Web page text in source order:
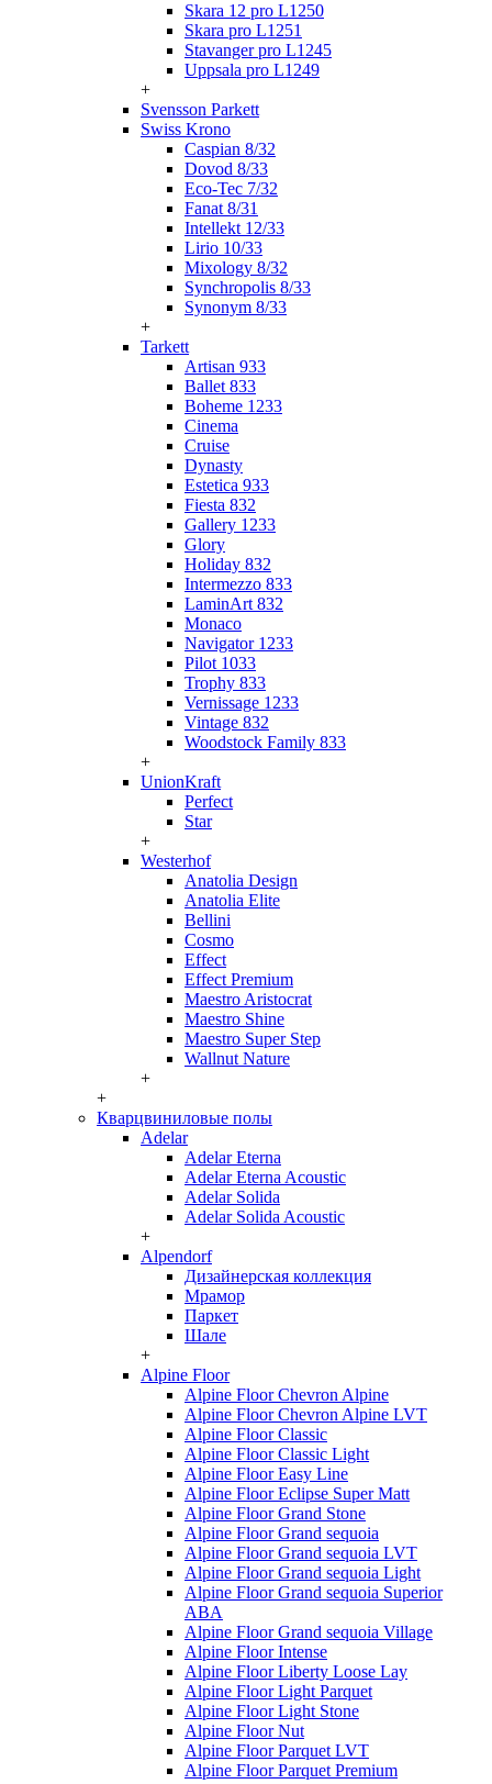
Skara 12 pro L1250
Skara pro L1251
Stavanger pro L1245
Uppsala pro L1249
+
Svensson Parkett
Swiss Krono
Caspian 8/32
Dovod 8/33
Eco-Tec 7/32
Fanat 8/31
Intellekt 12/33
Lirio 10/33
Mixology 8/32
Synchropolis 8/33
Synonym 8/33
+
Tarkett
Artisan 933
Ballet 833
Boheme 1233
Cinema
Cruise
Dynasty
Estetica 933
Fiesta 832
Gallery 1233
Glory
Holiday 832
Intermezzo 833
LaminArt 832
Monaco
Navigator 1233
Pilot 1033
Trophy 833
Vernissage 1233
Vintage 832
Woodstock Family 833
+
UnionKraft
Perfect
Star
+
Westerhof
Anatolia Design
Anatolia Elite
Bellini
Cosmo
Effect
Effect Premium
Maestro Aristocrat
Maestro Shine
Maestro Super Step
Wallnut Nature
+
+
Кварцвиниловые полы
Adelar
Adelar Eterna
Adelar Eterna Acoustic
Adelar Solida
Adelar Solida Acoustic
+
Alpendorf
Дизайнерская коллекция
Мрамор
Паркет
Шале
+
Alpine Floor
Alpine Floor Chevron Alpine
Alpine Floor Chevron Alpine LVT
Alpine Floor Classic
Alpine Floor Classic Light
Alpine Floor Easy Line
Alpine Floor Eclipse Super Matt
Alpine Floor Grand Stone
Alpine Floor Grand sequoia
Alpine Floor Grand sequoia LVT
Alpine Floor Grand sequoia Light
Alpine Floor Grand sequoia Superior
ABA
Alpine Floor Grand sequoia Village
Alpine Floor Intense
Alpine Floor Liberty Loose Lay
Alpine Floor Light Parquet
Alpine Floor Light Stone
Alpine Floor Nut
Alpine Floor Parquet LVT
Alpine Floor Parquet Premium